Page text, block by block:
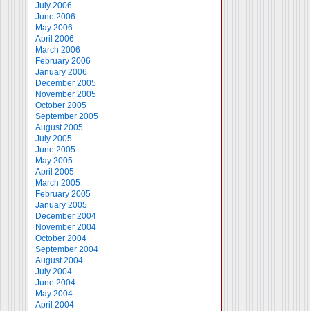
July 2006
June 2006
May 2006
April 2006
March 2006
February 2006
January 2006
December 2005
November 2005
October 2005
September 2005
August 2005
July 2005
June 2005
May 2005
April 2005
March 2005
February 2005
January 2005
December 2004
November 2004
October 2004
September 2004
August 2004
July 2004
June 2004
May 2004
April 2004